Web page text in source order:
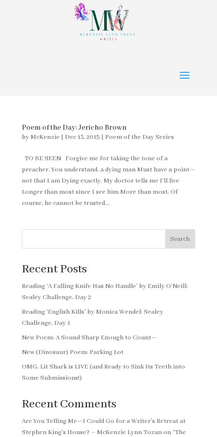
Poem of the Day: Jericho Brown
by McKenzie | Dec 13, 2015 | Poem of the Day Series
TO BE SEEN Forgive me for taking the tone of a
preacher. You understand, a dying man Must have a point—
not that I am Dying exactly. My doctor tells me I’ll live
Longer than most since I see him More than most. Of
course, he cannot be trusted...
Search
Recent Posts
Reading ‘A Falling Knife Has No Handle’ by Emily O’Neill:
Sealey Challenge, Day 2
Reading ‘English Kills’ by Monica Wendel: Sealey
Challenge, Day 1
New Poem: A Sound Sharp Enough to Count—
New (Dinosaur) Poem: Parking Lot
OMG, Lit Shark is LIVE (and Ready to Sink Its Teeth into
Some Submissions!)
Recent Comments
Are You Telling Me—I Could Go for a Writer’s Retreat at
Stephen King’s House? – McKenzie Lynn Tozanon “The